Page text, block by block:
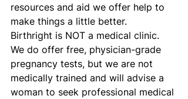
resources and aid we offer help to
make things a little better.
Birthright is NOT a medical clinic.
We do offer free, physician-grade
pregnancy tests, but we are not
medically trained and will advise a
woman to seek professional medical